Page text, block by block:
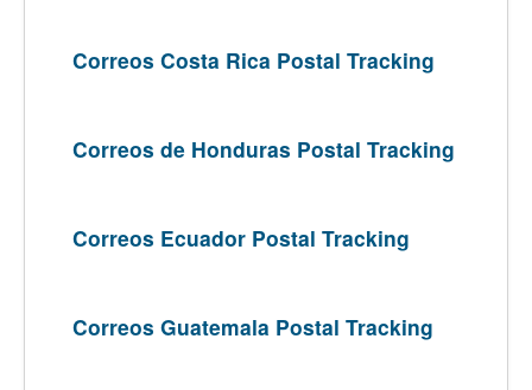
Correos Costa Rica Postal Tracking
Correos de Honduras Postal Tracking
Correos Ecuador Postal Tracking
Correos Guatemala Postal Tracking